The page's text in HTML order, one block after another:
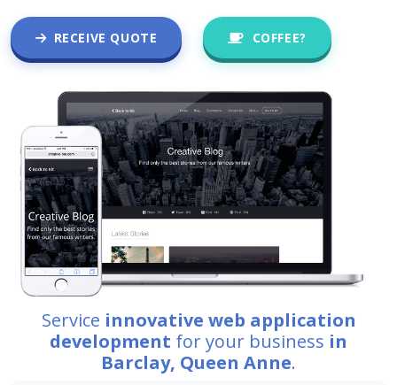
RECEIVE QUOTE COFFEE?
Service innovative web application
development for your business in
Barclay, Queen Anne.